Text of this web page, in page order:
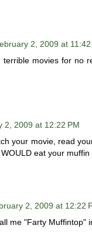
2, 2009 at 11:42
terrible movies for no
2, 2009 at 12:22 PM
your movie, read
eat your muffin
2, 2009 at 12:22
me "Farty Muffintop"